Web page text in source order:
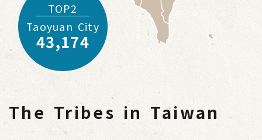
TOP2
Taoyuan City
43,174
The Tribes in Taiwan